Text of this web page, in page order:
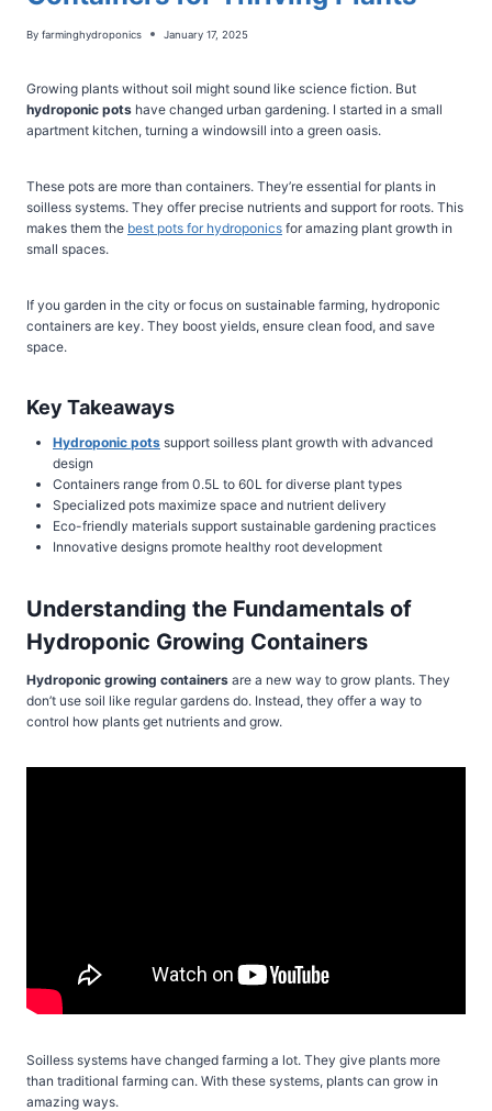
By farminghydroponics January 17, 2025
Growing plants without soil might sound like science fiction. But
hydroponic pots have changed urban gardening. I started in a small
apartment kitchen, turning a windowsill into a green oasis.
These pots are more than containers. They’re essential for plants in
soilless systems. They offer precise nutrients and support for roots. This
makes them the best pots for hydroponics for amazing plant growth in
small spaces.
If you garden in the city or focus on sustainable farming, hydroponic
containers are key. They boost yields, ensure clean food, and save
space.
Key Takeaways
Hydroponic pots support soilless plant growth with advanced
design
Containers range from 0.5L to 60L for diverse plant types
Specialized pots maximize space and nutrient delivery
Eco-friendly materials support sustainable gardening practices
Innovative designs promote healthy root development
Understanding the Fundamentals of
Hydroponic Growing Containers
Hydroponic growing containers are a new way to grow plants. They
don’t use soil like regular gardens do. Instead, they offer a way to
control how plants get nutrients and grow.
Soilless systems have changed farming a lot. They give plants more
than traditional farming can. With these systems, plants can grow in
amazing ways.